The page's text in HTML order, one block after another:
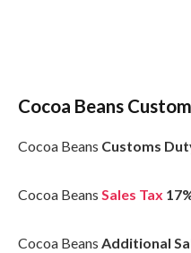
Cocoa Beans
Cocoa Beans Customs
Cocoa Beans Sales Tax
Cocoa Beans Additional